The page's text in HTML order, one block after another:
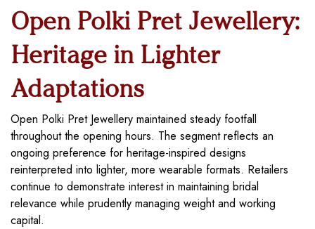
Open Polki Pret Jewellery:
Heritage in Lighter
Adaptations
Open Polki Pret Jewellery maintained steady footfall
throughout the opening hours. The segment reflects an
ongoing preference for heritage-inspired designs
reinterpreted into lighter, more wearable formats. Retailers
continue to demonstrate interest in maintaining bridal
relevance while prudently managing weight and working
capital.